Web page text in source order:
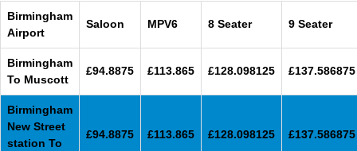
Birmingham
Airport
Saloon MPV6 8 Seater 9 Seater
Birmingham
To Muscott
£94.8875 £113.865 £128.098125 £137.586875
Birmingham
New Street
station To
£94.8875 £113.865 £128.098125 £137.586875